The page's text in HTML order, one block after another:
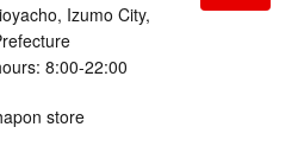
Izumo City,
8:00-22:00
store